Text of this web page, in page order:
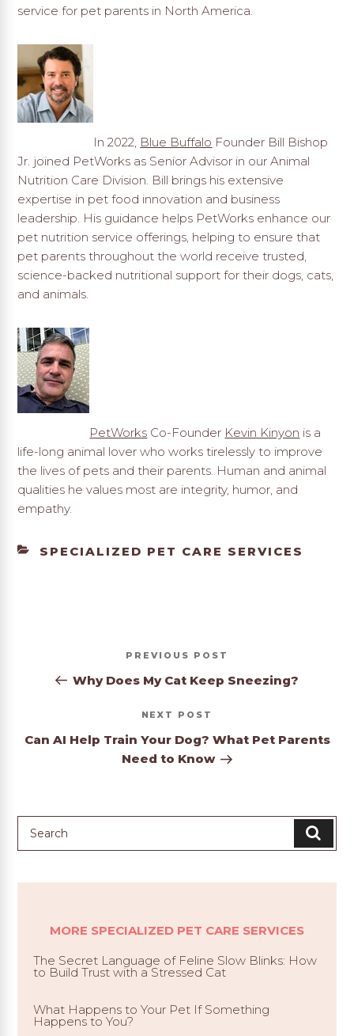
service for pet parents in North America.
In 2022, Blue Buffalo Founder Bill Bishop
Jr. joined PetWorks as Senior Advisor in our Animal
Nutrition Care Division. Bill brings his extensive
expertise in pet food innovation and business
leadership. His guidance helps PetWorks enhance our
pet nutrition service offerings, helping to ensure that
pet parents throughout the world receive trusted,
science-backed nutritional support for their dogs, cats,
and animals.
PetWorks Co-Founder Kevin Kinyon is a
life-long animal lover who works tirelessly to improve
the lives of pets and their parents. Human and animal
qualities he values most are integrity, humor, and
empathy.
CATEGORIES
SPECIALIZED PET CARE SERVICES
Previous
Post
PREVIOUS
Why Does My Cat Keep Sneezing?
Next
Post
NEXT
Can AI Help Train Your Dog? What Pet Parents
Need to Know
MORE SPECIALIZED PET CARE SERVICES
The Secret Language of Feline Slow Blinks: How
to Build Trust with a Stressed Cat
What Happens to Your Pet If Something
Happens to You?